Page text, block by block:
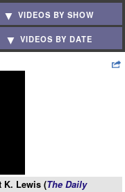
VIDEOS BY SHOW
VIDEOS BY DATE
K. Lewis (The Daily